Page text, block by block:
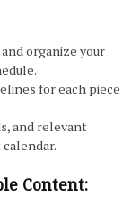
organize your
for each piece
and relevant
Content: